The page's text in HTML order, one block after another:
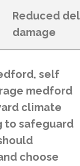
Reduced
damage
self
medford
climate
to safeguard
choose